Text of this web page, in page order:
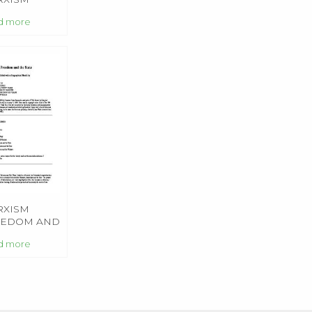
more
AND
more